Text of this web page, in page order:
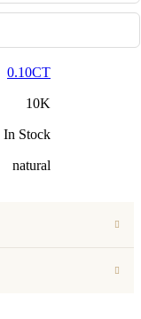
0.10CT
10K
In Stock
natural